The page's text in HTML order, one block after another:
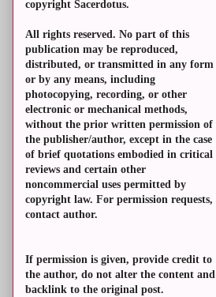
copyright Sacerdotus.
All rights reserved. No part of this
publication may be reproduced,
distributed, or transmitted in any form
or by any means, including
photocopying, recording, or other
electronic or mechanical methods,
without the prior written permission of
the publisher/author, except in the case
of brief quotations embodied in critical
reviews and certain other
noncommercial uses permitted by
copyright law. For permission requests,
contact author.
If permission is given, provide credit to
the author, do not alter the content and
backlink to the original post.